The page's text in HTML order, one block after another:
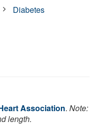
Diabetes
Association. Note:
length.